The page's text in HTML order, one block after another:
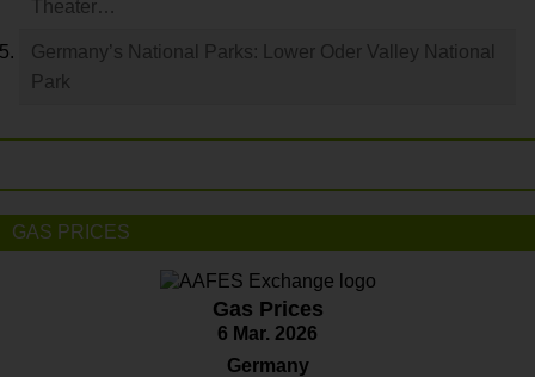
Theater…
Germany’s National Parks: Lower Oder Valley National
Park
GAS PRICES
Gas Prices
6 Mar. 2026
Germany